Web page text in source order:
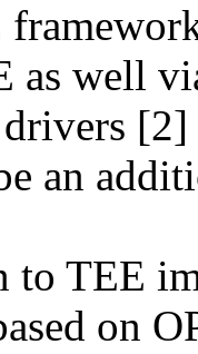
as well
an
to TEE
on